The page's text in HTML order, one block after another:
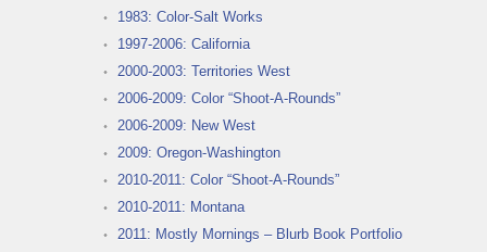
1983: Color-Salt Works
1997-2006: California
2000-2003: Territories West
2006-2009: Color “Shoot-A-Rounds”
2006-2009: New West
2009: Oregon-Washington
2010-2011: Color “Shoot-A-Rounds”
2010-2011: Montana
2011: Mostly Mornings – Blurb Book Portfolio